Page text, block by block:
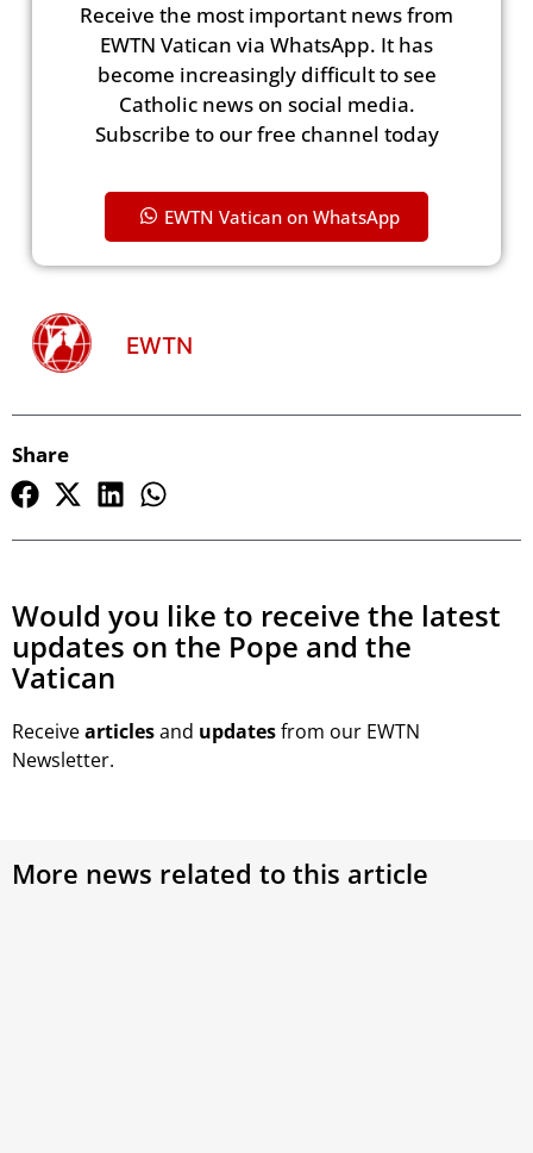
Receive the most important news from
EWTN Vatican via WhatsApp. It has
become increasingly difficult to see
Catholic news on social media.
Subscribe to our free channel today
EWTN Vatican on WhatsApp
EWTN
Share
Would you like to receive the latest
updates on the Pope and the
Vatican
Receivearticlesand updatesfrom our EWTN
Newsletter.
More news related to this article